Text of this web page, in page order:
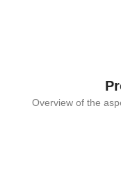
Overview of the